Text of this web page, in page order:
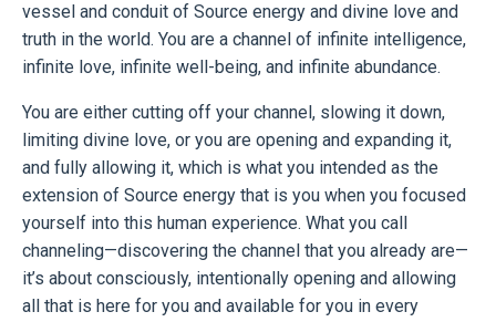
vessel and conduit of Source energy and divine love and
truth in the world. You are a channel of infinite intelligence,
infinite love, infinite well-being, and infinite abundance.
You are either cutting off your channel, slowing it down,
limiting divine love, or you are opening and expanding it,
and fully allowing it, which is what you intended as the
extension of Source energy that is you when you focused
yourself into this human experience. What you call
channeling—discovering the channel that you already are—
it’s about consciously, intentionally opening and allowing
all that is here for you and available for you in every